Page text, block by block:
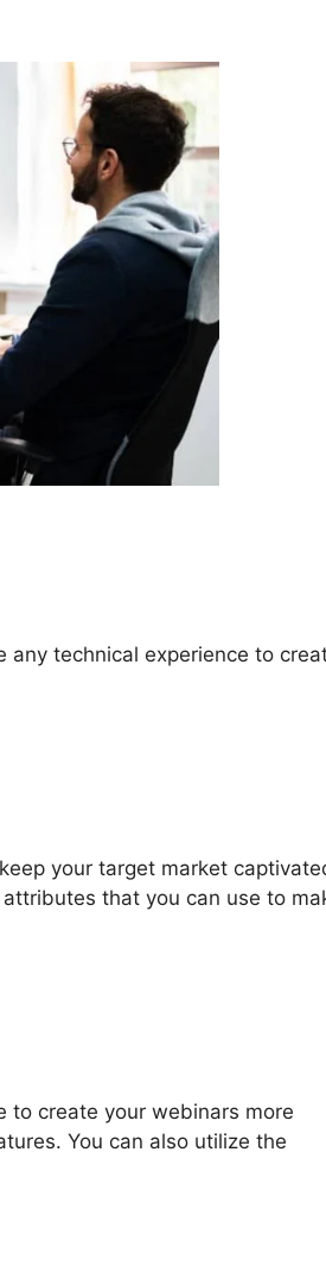
any technical experience to
your target market
that you can use to
to create your webinars more
You can also utilize the